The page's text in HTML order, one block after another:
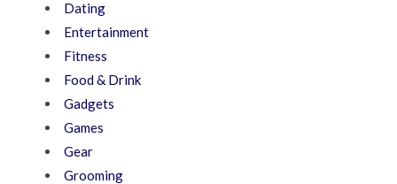
Dating
Entertainment
Fitness
Food & Drink
Gadgets
Games
Gear
Grooming